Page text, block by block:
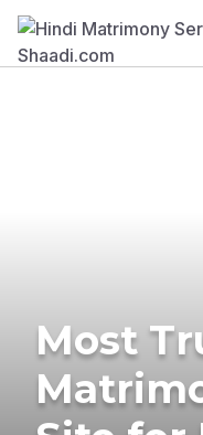
Most